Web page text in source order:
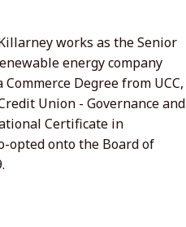
works as the Senior
energy company
Degree from UCC,
Union - Governance and
Certificate in
opted onto the Board of